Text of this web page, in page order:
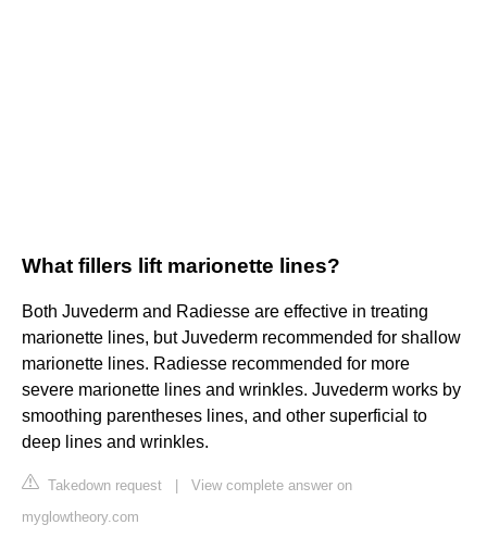
What fillers lift marionette lines?
Both Juvederm and Radiesse are effective in treating
marionette lines, but Juvederm recommended for shallow
marionette lines. Radiesse recommended for more
severe marionette lines and wrinkles. Juvederm works by
smoothing parentheses lines, and other superficial to
deep lines and wrinkles.
Takedown request
View complete answer on
myglowtheory.com